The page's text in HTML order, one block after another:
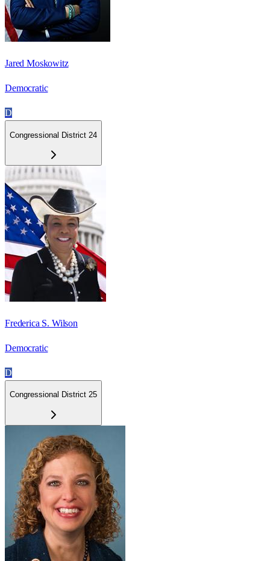
Jared Moskowitz
Democratic
D
Congressional District 24
Frederica S. Wilson
Democratic
D
Congressional District 25